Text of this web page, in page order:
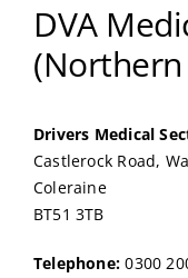
DVA
Drivers Medical
Castlerock Road,
Coleraine
BT51 3TB
Telephone: 0300